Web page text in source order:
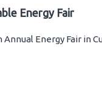
Energy Fair
Energy Fair in